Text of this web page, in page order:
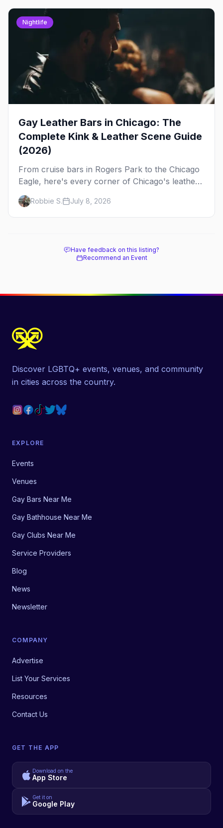
Nightlife
Gay Leather Bars in Chicago: The
Complete Kink & Leather Scene Guide
(2026)
From cruise bars in Rogers Park to the Chicago
Eagle, here's every corner of Chicago's leather
and kink scene — the birthplace of IML.
Robbie S. July 8, 2026
Have feedback on this listing?
Recommend an Event
Discover LGBTQ+ events, venues, and community
in cities across the country.
EXPLORE
Events
Venues
Gay Bars Near Me
Gay Bathhouse Near Me
Gay Clubs Near Me
Service Providers
Blog
News
Newsletter
COMPANY
Advertise
List Your Services
Resources
Contact Us
GET THE APP
Download on the
App Store
Get it on
Google Play